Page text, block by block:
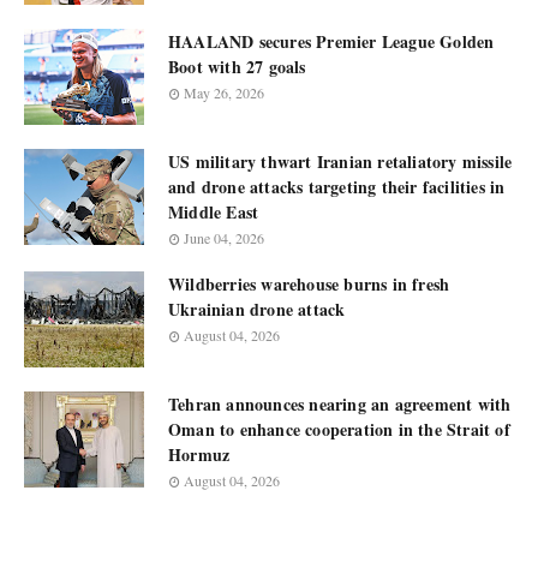
HAALAND secures Premier League Golden
Boot with 27 goals
May 26, 2026
US military thwart Iranian retaliatory missile
and drone attacks targeting their facilities in
Middle East
June 04, 2026
Wildberries warehouse burns in fresh
Ukrainian drone attack
August 04, 2026
Tehran announces nearing an agreement with
Oman to enhance cooperation in the Strait of
Hormuz
August 04, 2026